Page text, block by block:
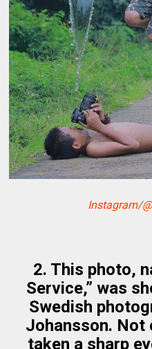
Instagram/
2. This photo,
Service,” was
Swedish
Johansson. Not
taken a sharp